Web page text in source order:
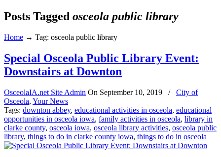
Posts Tagged osceola public library
Home → Tag: osceola public library
Special Osceola Public Library Event:
Downstairs at Downton
OsceolaIA.net Site Admin On September 10, 2019 /
City of
Osceola, Your News
Tags: downton abbey, educational activities in osceola, educational
opportunities in osceola iowa, family activities in osceola, library in
clarke county, osceola iowa, osceola library activities, osceola public
library, things to do in clarke county iowa, things to do in osceola